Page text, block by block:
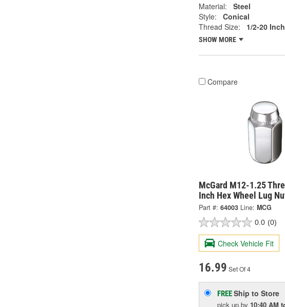
Material:
Steel
Style:
Conical
Thread Size:
1/2-20 Inch
SHOW MORE
Compare
McGard M12-1.25
Inch Hex Wheel Lug
Part #: 64003 Line: MCG
0.0 (0)
Check Vehicle Fit
16.99 Set Of 4
FREEShip to Store
pick up by 10:40 AM